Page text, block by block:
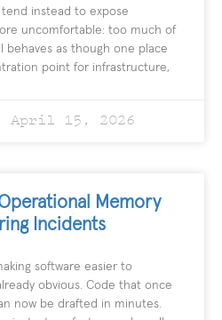
instead to expose
uncomfortable: too much of
as though one place
point for infrastructure,
April 15, 2026
Memory
Incidents
software easier to
obvious. Code that once
now be drafted in minutes.